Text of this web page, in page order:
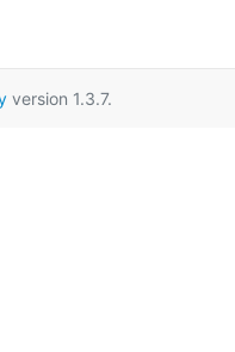
version 1.3.7.